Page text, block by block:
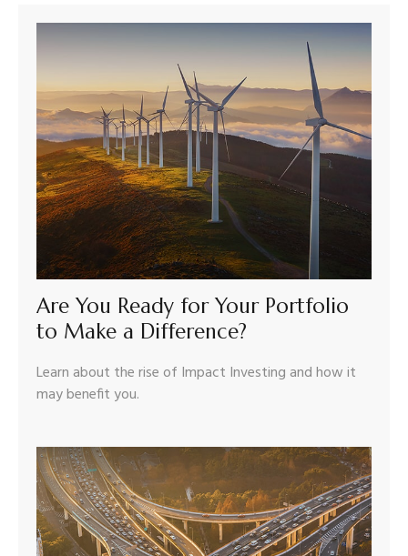
Are You Ready for Your Portfolio
to Make a Difference?
Learn about the rise of Impact Investing and how it
may benefit you.